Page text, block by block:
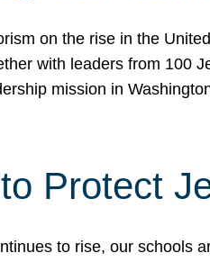
on the rise in the
with leaders from 100
mission in
Protect
to rise, our schools